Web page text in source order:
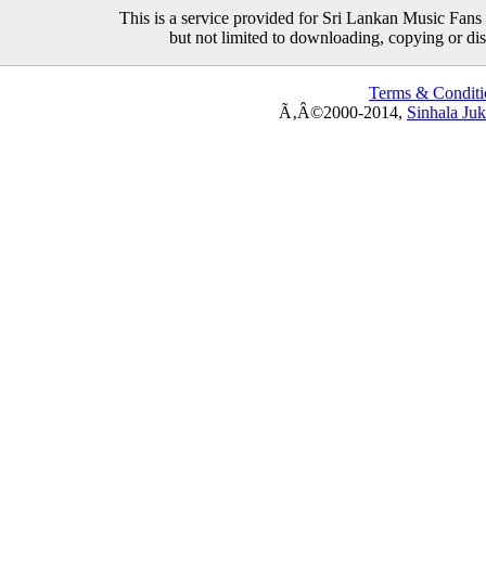
This is a service provided for Sri Lankan Music
but not limited to downloading, copying or
Terms &
Ã‚Â©2000-2014, Sinhala